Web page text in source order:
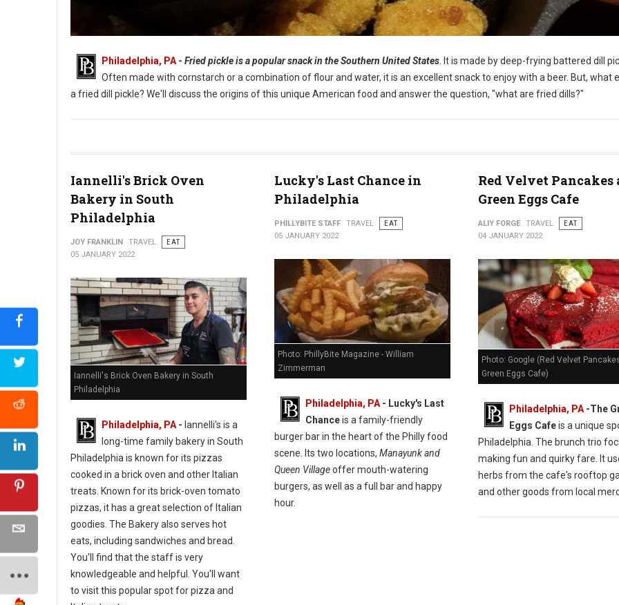
Philadelphia, PA - Fried pickle is a popular snack in the Southern United States . It is made by deep-frying battered dill
Often made with cornstarch or a combination of flour and water, it is an excellent snack to enjoy with a beer. But, what
a fried dill pickle? We'll discuss the origins of this unique American food and answer the question, "what are fried dills?"
Iannelli's Brick Oven
Bakery in South
Philadelphia
JOY FRANKLIN TRAVEL
EAT
05 JANUARY 2022
Iannelli's Brick Oven Bakery in South
Philadelphia
Philadelphia, PA - Iannelli's is a
long-time family bakery in South
Philadelphia is known for its pizzas
cooked in a brick oven and other Italian
treats. Known for its brick-oven tomato
pizzas, it has a great selection of Italian
goodies. The Bakery also serves hot
eats, including sandwiches and bread.
You'll find that the staff is very
knowledgeable and helpful. You'll want
to visit this popular spot for pizza and
Lucky's Last Chance in
Philadelphia
PHILLYBITE STAFF TRAVEL
EAT
05 JANUARY 2022
Photo: PhillyBite Magazine - William
Zimmerman
Philadelphia, PA- Lucky's Last
Chanceis a family-friendly
burger bar in the heart of the Philly food
scene. Its two locations, Manayunk and
Queen Villageoffer mouth-watering
burgers, as well as a full bar and happy
hour.
Red Velvet Pancakes
Green Eggs Cafe
ALIY FORGE TRAVEL
EAT
04 JANUARY 2022
Photo: Google (Red Velvet
Green Eggs Cafe)
Philadelphia, PA-The
Eggs Cafeis a unique
Philadelphia. The brunch trio
making fun and quirky fare. It
herbs from the cafe's rooftop
and other goods from local